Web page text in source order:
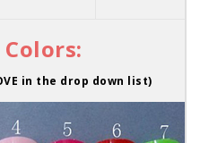
in the drop down list)